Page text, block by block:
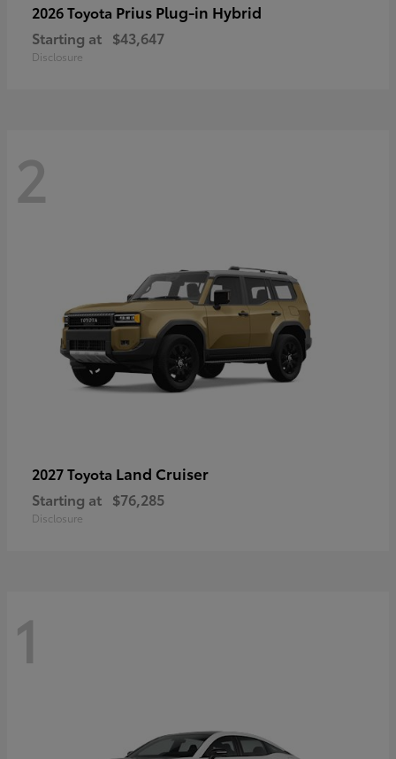
2026 Toyota Prius Plug-in Hybrid
Starting at $43,647
Disclosure
2
2027 Toyota Land Cruiser
Starting at $76,285
Disclosure
1